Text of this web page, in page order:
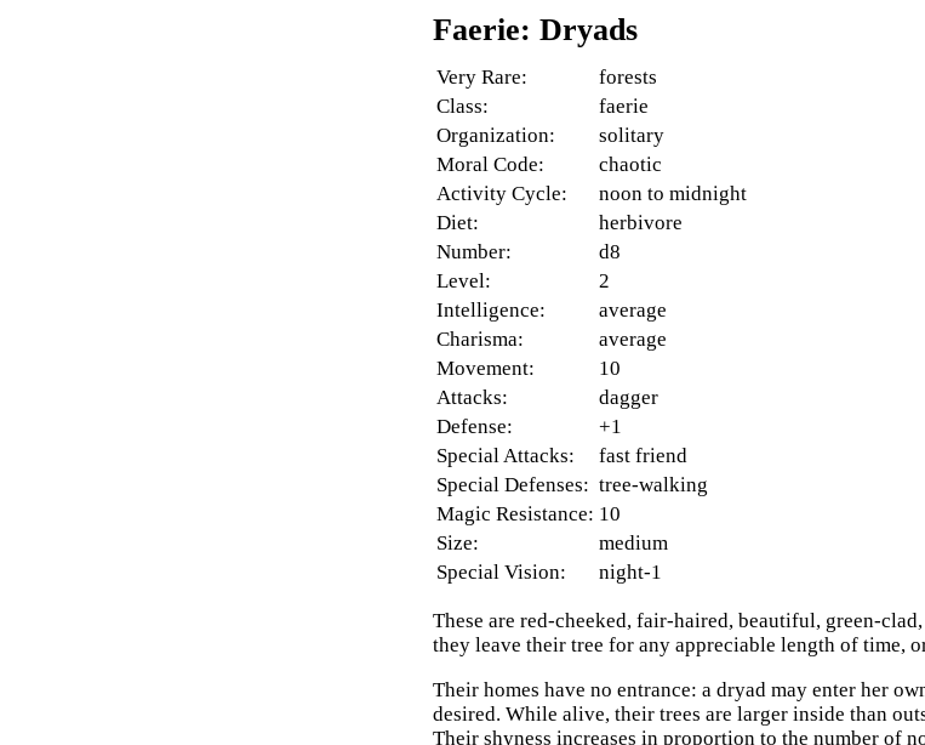
Faerie: Dryads
Very Rare:
forests
Class:
faerie
Organization:
solitary
Moral Code:
chaotic
Activity Cycle:
noon to midnight
Diet:
herbivore
Number:
d8
Level:
2
Intelligence:
average
Charisma:
average
Movement:
10
Attacks:
dagger
Defense:
+1
Special Attacks:
fast friend
Special Defenses: tree-walking
Magic Resistance: 10
Size:
medium
Special Vision:
night-1
These are red-cheeked, fair-haired, beautiful, green-
they leave their tree for any appreciable length of time,
Their homes have no entrance: a dryad may enter her
desired. While alive, their trees are larger inside than
Their shyness increases in proportion to the number of